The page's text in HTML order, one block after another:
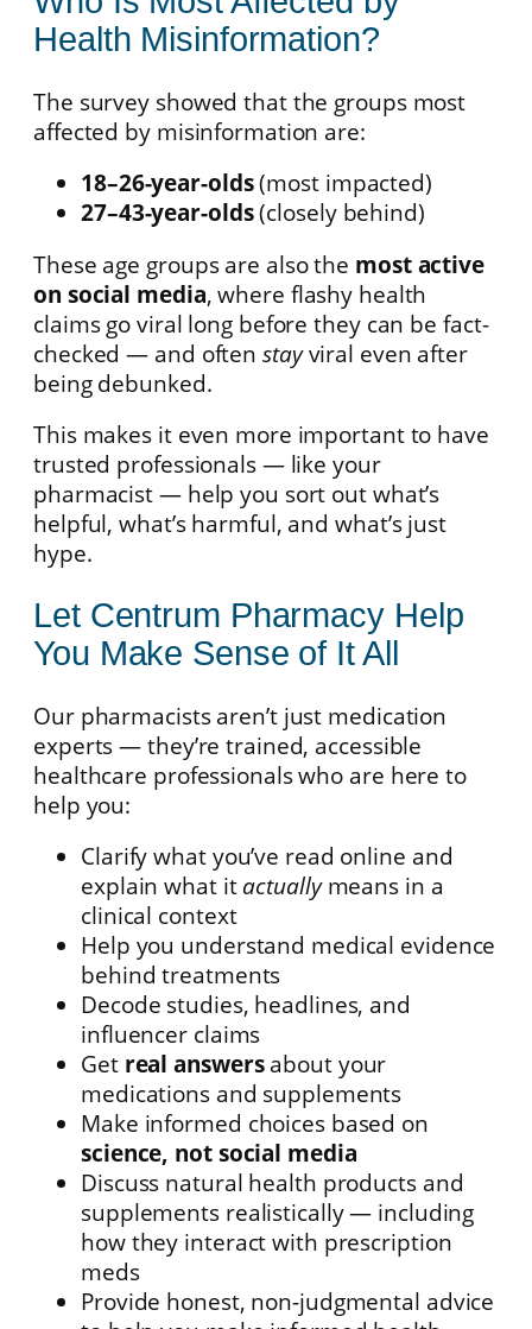
Health Misinformation?
The survey showed that the groups most
affected by misinformation are:
18–26-year-olds(most impacted)
27–43-year-olds(closely behind)
These age groups are also the most active
on social media, where flashy health
claims go viral long before they can be fact-
checked — and often stayviral even after
being debunked.
This makes it even more important to have
trusted professionals — like your
pharmacist — help you sort out what’s
helpful, what’s harmful, and what’s just
hype.
Let Centrum Pharmacy Help
You Make Sense of It All
Our pharmacists aren’t just medication
experts — they’re trained, accessible
healthcare professionals who are here to
help you:
Clarify what you’ve read online and
explain what it actuallymeans in a
clinical context
Help you understand medical evidence
behind treatments
Decode studies, headlines, and
influencer claims
Get real answersabout your
medications and supplements
Make informed choices based on
science, not social media
Discuss natural health products and
supplements realistically — including
how they interact with prescription
meds
Provide honest, non-judgmental advice